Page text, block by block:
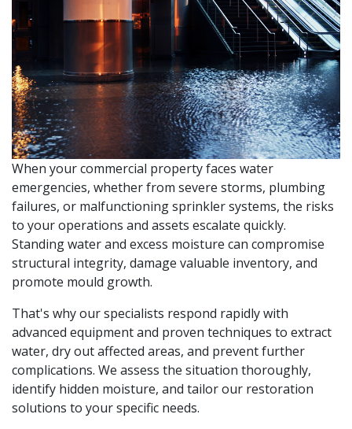
When your commercial property faces water
emergencies, whether from severe storms, plumbing
failures, or malfunctioning sprinkler systems, the risks
to your operations and assets escalate quickly.
Standing water and excess moisture can compromise
structural integrity, damage valuable inventory, and
promote mould growth.
That's why our specialists respond rapidly with
advanced equipment and proven techniques to extract
water, dry out affected areas, and prevent further
complications. We assess the situation thoroughly,
identify hidden moisture, and tailor our restoration
solutions to your specific needs.